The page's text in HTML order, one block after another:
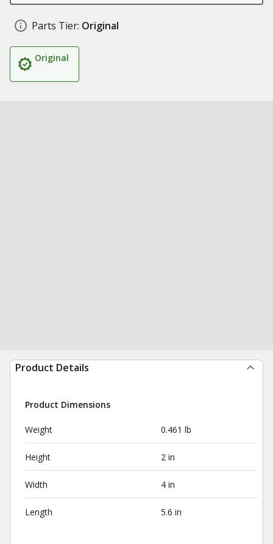
Parts Tier: Original
Original
Product Details
Product Dimensions
Weight 0.461 lb
Height 2 in
Width 4 in
Length 5.6 in